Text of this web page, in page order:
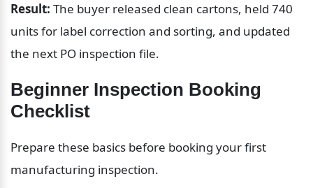
Result: The buyer released clean cartons, held 740
units for label correction and sorting, and updated
the next PO inspection file.
Beginner Inspection Booking
Checklist
Prepare these basics before booking your first
manufacturing inspection.